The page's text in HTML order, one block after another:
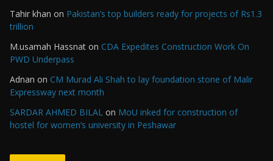
Tahir khan on Pakistan’s top builders ready for projects of Rs1.3
trillion
M.usamah Hassnat on CDA Expedites Construction Work On
PWD Underpass
Adnan on CM Murad Ali Shah to lay foundation stone of Malir
Expressway next month
SARDAR AHMED BILAL on MoU inked for construction of
hostel for women’s university in Peshawar